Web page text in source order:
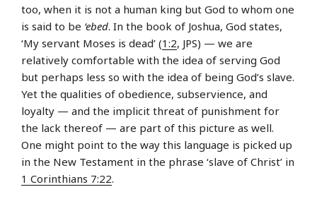
too, when it is not a human king but God to whom one
is said to be ‘ebed. In the book of Joshua, God states,
‘My servant Moses is dead’ (1:2, JPS) — we are
relatively comfortable with the idea of serving God
but perhaps less so with the idea of being God’s slave.
Yet the qualities of obedience, subservience, and
loyalty — and the implicit threat of punishment for
the lack thereof — are part of this picture as well.
One might point to the way this language is picked up
in the New Testament in the phrase ‘slave of Christ’ in
1 Corinthians 7:22.